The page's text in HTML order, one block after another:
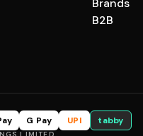
Brands
B2B
G Pay UPI tabby